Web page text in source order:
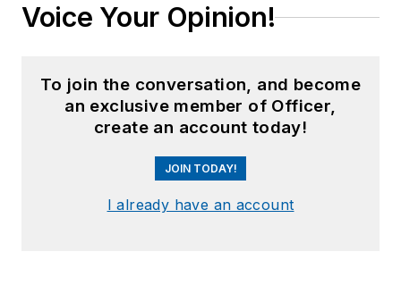
Voice Your Opinion!
To join the conversation, and become
an exclusive member of Officer,
create an account today!
JOIN TODAY!
I already have an account